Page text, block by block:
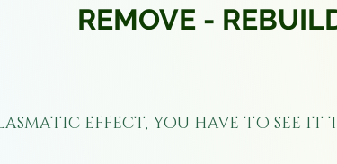
REMOVE -
EFFECT, YOU HAVE TO SEE IT